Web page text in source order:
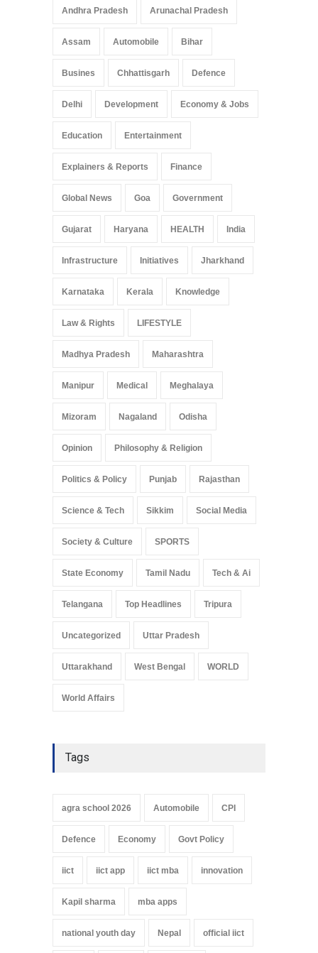
Pradesh: A Leap in
Arunachal Pradesh
May 25, 2025
Andhra Pradesh Arunachal Pradesh
Assam Automobile Bihar
Busines Chhattisgarh Defence
Delhi Development Economy & Jobs
Education Entertainment
Explainers & Reports Finance
Global News Goa Government
Gujarat Haryana HEALTH India
Infrastructure Initiatives Jharkhand
Karnataka Kerala Knowledge
Law & Rights LIFESTYLE
Madhya Pradesh Maharashtra
Manipur Medical Meghalaya
Mizoram Nagaland Odisha
Opinion Philosophy & Religion
Politics & Policy Punjab Rajasthan
Science & Tech Sikkim Social Media
Society & Culture SPORTS
State Economy Tamil Nadu Tech & Ai
Telangana Top Headlines Tripura
Uncategorized Uttar Pradesh
Uttarakhand West Bengal WORLD
World Affairs
Tags
agra school 2026 Automobile CPI
Defence Economy Govt Policy
iict iict app iict mba innovation
Kapil sharma mba apps
national youth day Nepal official iict